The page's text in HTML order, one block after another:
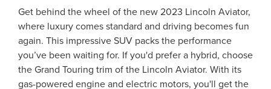
Get behind the wheel of the new 2023 Lincoln Aviator,
where luxury comes standard and driving becomes fun
again. This impressive SUV packs the performance
you’ve been waiting for. If you'd prefer a hybrid, choose
the Grand Touring trim of the Lincoln Aviator. With its
gas-powered engine and electric motors, you'll get the